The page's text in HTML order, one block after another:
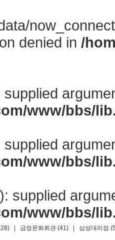
denied in /
supplied
www/bbs/
supplied
www/bbs/
supplied
www/bbs/
금정문화회관 (41)
삼성대리점